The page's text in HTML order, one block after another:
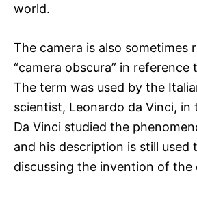
world.
The camera is also sometimes
“camera obscura” in reference
The term was used by the
scientist, Leonardo da Vinci, in
Da Vinci studied the
and his description is still used
discussing the invention of the